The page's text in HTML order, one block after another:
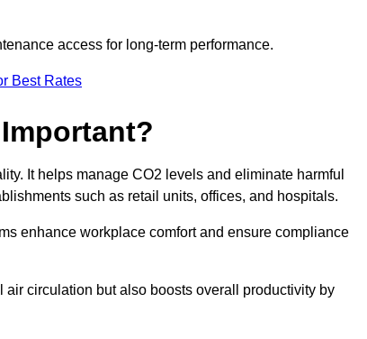
access for long-term performance.
Best Rates
It helps manage CO2 levels and eliminate harmful
such as retail units, offices, and hospitals.
enhance workplace comfort and ensure compliance
circulation but also boosts overall productivity by